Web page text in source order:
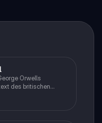
Orwells
des britischen
behandelt die
die Rolle des British